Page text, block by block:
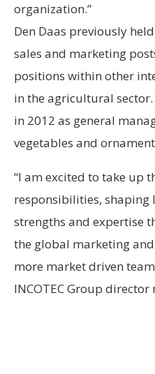
organization.”
Den Daas previously
sales and marketing
positions within other
in the agricultural
in 2012 as general
vegetables and
“I am excited to take up
responsibilities, shaping
strengths and expertise
the global marketing
more market driven
INCOTEC Group